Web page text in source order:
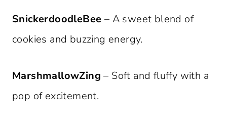
SnickerdoodleBee – A sweet blend of
cookies and buzzing energy.
MarshmallowZing – Soft and fluffy with a
pop of excitement.